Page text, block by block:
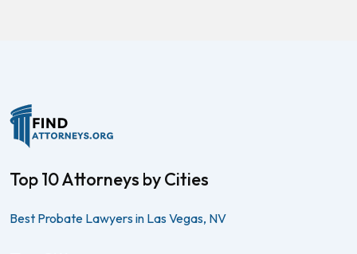
Top 10 Attorneys by Cities
Best Probate Lawyers in Las Vegas, NV